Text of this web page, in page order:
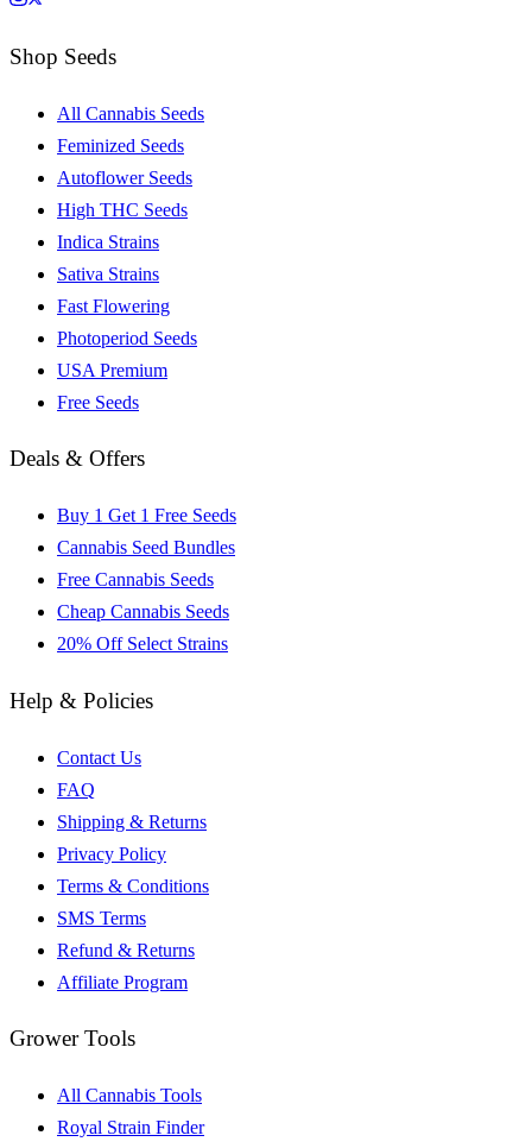
Shop Seeds
All Cannabis Seeds
Feminized Seeds
Autoflower Seeds
High THC Seeds
Indica Strains
Sativa Strains
Fast Flowering
Photoperiod Seeds
USA Premium
Free Seeds
Deals & Offers
Buy 1 Get 1 Free Seeds
Cannabis Seed Bundles
Free Cannabis Seeds
Cheap Cannabis Seeds
20% Off Select Strains
Help & Policies
Contact Us
FAQ
Shipping & Returns
Privacy Policy
Terms & Conditions
SMS Terms
Refund & Returns
Affiliate Program
Grower Tools
All Cannabis Tools
Royal Strain Finder